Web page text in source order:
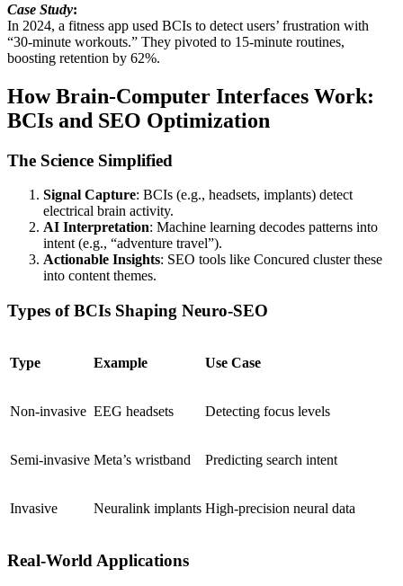
Case Study:
In 2024, a fitness app used BCIs to detect users’ frustration with
“30-minute workouts.” They pivoted to 15-minute routines,
boosting retention by 62%.
How Brain-Computer Interfaces Work:
BCIs and SEO Optimization
The Science Simplified
Signal Capture: BCIs (e.g., headsets, implants) detect
electrical brain activity.
AI Interpretation: Machine learning decodes patterns into
intent (e.g., “adventure travel”).
Actionable Insights: SEO tools like Concured cluster these
into content themes.
Types of BCIs Shaping Neuro-SEO
Type Example Use Case
Non-invasive EEG headsets Detecting focus levels
Semi-invasive Meta’s wristband Predicting search intent
Invasive Neuralink implants High-precision neural data
Real-World Applications